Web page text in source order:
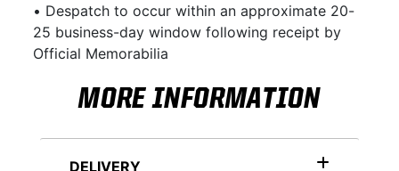
• Despatch to occur within an approximate 20-
25 business-day window following receipt by
Official Memorabilia
MORE INFORMATION
DELIVERY